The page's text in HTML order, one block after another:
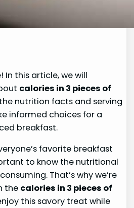
In this article, we will
calories in 3 pieces of
nutrition facts and serving
informed choices for a
breakfast.
favorite breakfast
to know the nutritional
That’s why we’re
the calories in 3 pieces of
this savory treat while